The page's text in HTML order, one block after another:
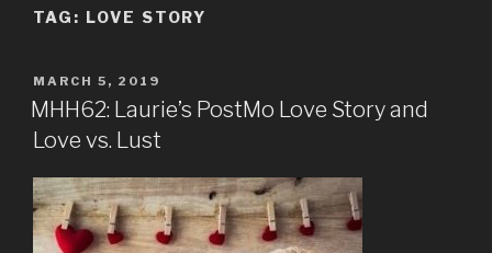
TAG: LOVE STORY
POSTED
ON
MARCH 5, 2019
MHH62: Laurie’s PostMo Love Story and
Love vs. Lust